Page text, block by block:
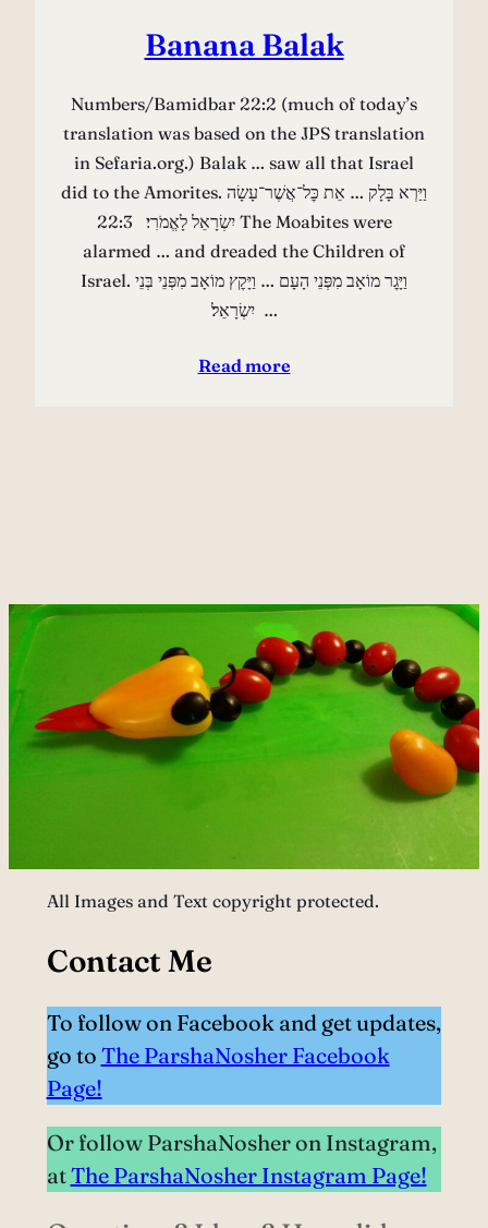
Banana Balak
Numbers/Bamidbar 22:2 (much of today’s
translation was based on the JPS translation
in Sefaria.org.) Balak … saw all that Israel
did to the Amorites. וַיַּרְא בָּלָק … אֵת כׇּל־אֲשֶׁר־עָשָׂה
יִשְׂרָאֵל לָאֱמֹרִי׃ 22:3 The Moabites were
alarmed … and dreaded the Children of
Israel. וַיָּגׇר מוֹאָב מִפְּנֵי הָעָם … וַיָּקׇץ מוֹאָב מִפְּנֵי בְּנֵי
יִשְׂרָאֵל׃ …
Read more
All Images and Text copyright protected.
Contact Me
To follow on Facebook and get updates,
go to The ParshaNosher Facebook
Page!
Or follow ParshaNosher on Instagram,
atThe ParshaNosher Instagram Page!